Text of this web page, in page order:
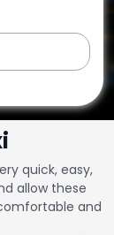
quick, easy,
allow these
and